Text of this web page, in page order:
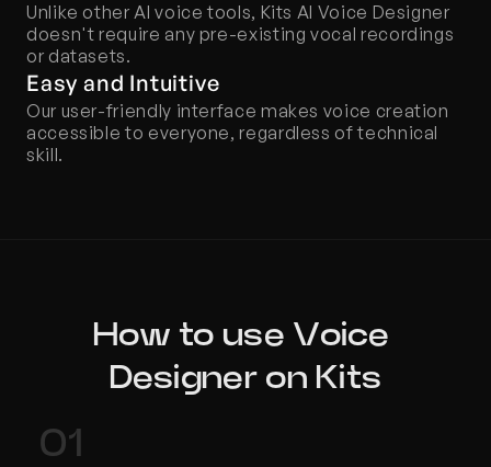
Unlike other AI voice tools, Kits AI Voice Designer
doesn't require any pre-existing vocal recordings
or datasets.
Easy and Intuitive
Our user-friendly interface makes voice creation
accessible to everyone, regardless of technical
skill.
How to use Voice
Designer on Kits
01